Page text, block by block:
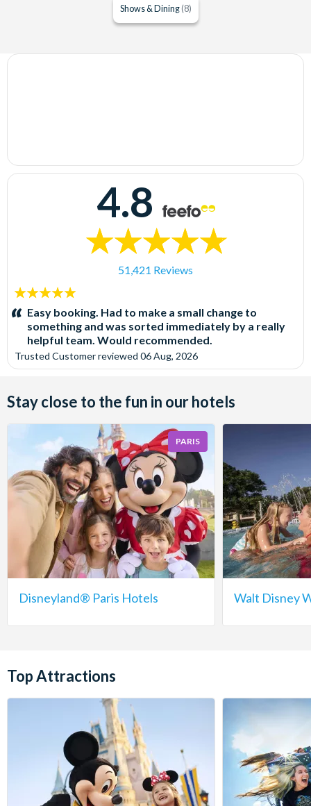
Shows & Dining (8)
4.8
51,421 Reviews
5
stars:Easy booking. Had to make a small change to
something and was sorted immediately by a really
helpful team. Would recommended.
Trusted Customerreviewed 06 Aug, 2026
Stay close to the fun in our hotels
PARIS
Disneyland® Paris Hotels Walt Disney
Top Attractions